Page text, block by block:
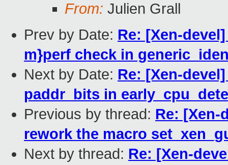
From: Julien Grall
Prev by Date: Re: [Xen-
m}perf check in
Next by Date: Re: [Xen-
paddr_bits in
Previous by thread: Re: [Xen-
rework the macro
Next by thread: Re: [Xen-